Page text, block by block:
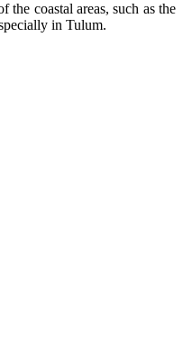
coastal areas, such as the
in Tulum.